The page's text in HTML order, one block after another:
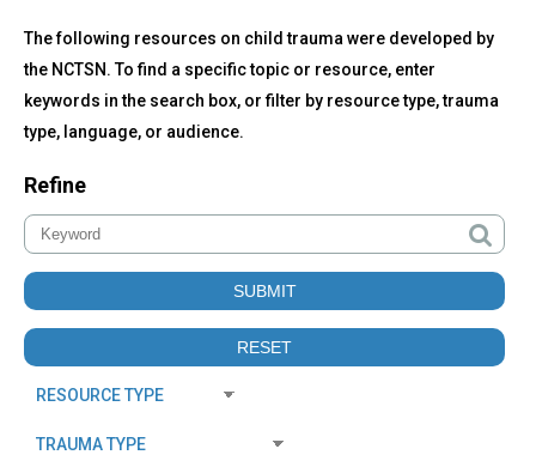
to
top
All
NCTSN
Resources
The following resources on child trauma were developed by
the NCTSN. To find a specific topic or resource, enter
keywords in the search box, or filter by resource type, trauma
type, language, or audience.
Refine